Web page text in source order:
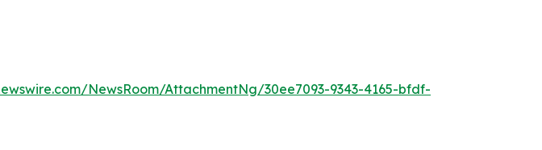
NewsRoom/AttachmentNg/30ee7093-9343-4165-bfdf-